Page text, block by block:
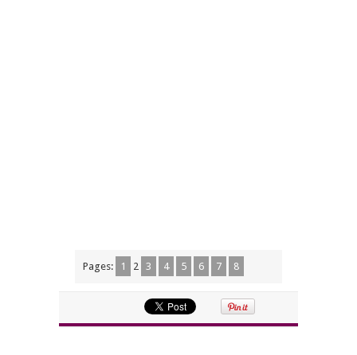
Pages: 1 2 3 4 5 6 7 8